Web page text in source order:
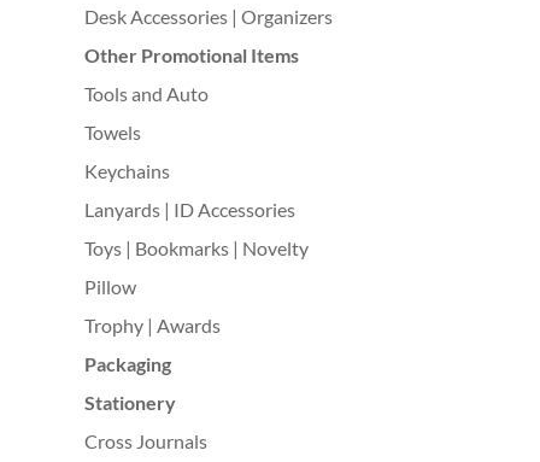
Desk Accessories | Organizers
Other Promotional Items
Tools and Auto
Towels
Keychains
Lanyards | ID Accessories
Toys | Bookmarks | Novelty
Pillow
Trophy | Awards
Packaging
Stationery
Cross Journals